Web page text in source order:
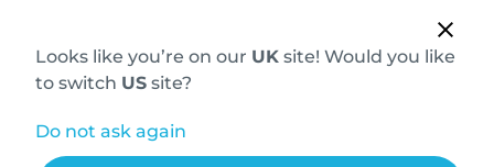
Looks like you’re on our UK site! Would you like
to switch US site?
Do not ask again